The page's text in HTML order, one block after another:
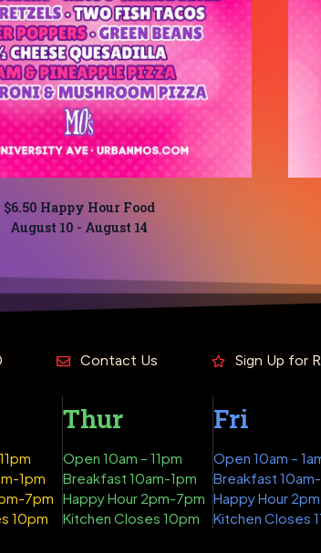
$6.50 Happy Hour Food
August 10 - August 14
Contact Us Sign Up for
1pm
7pm
10pm
Thur
Open 10am – 11pm
Breakfast 10am-1pm
Happy Hour 2pm-7pm
Kitchen Closes 10pm
Fri
Open 10am –
Breakfast
Happy Hour
Kitchen Closes